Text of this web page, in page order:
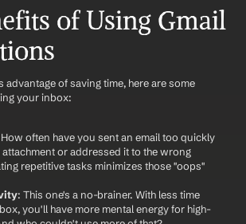
of Using Gmail
advantage of saving time, here are some
your inbox:
How often have you sent an email too quickly
or addressed it to the wrong
repetitive tasks minimizes those "oops"
: This one's a no-brainer. With less time
you'll have more mental energy for high-